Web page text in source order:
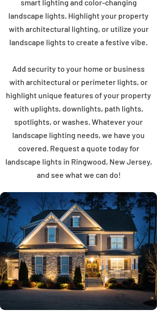
smart lighting and color-changing
landscape lights. Highlight your property
with architectural lighting, or utilize your
landscape lights to create a festive vibe.
Add security to your home or business
with architectural or perimeter lights, or
highlight unique features of your property
with uplights, downlights, path lights,
spotlights, or washes. Whatever your
landscape lighting needs, we have you
covered. Request a quote today for
landscape lights in Ringwood, New Jersey,
and see what we can do!